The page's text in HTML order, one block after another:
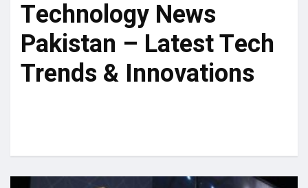
Technology News
Pakistan – Latest Tech
Trends & Innovations